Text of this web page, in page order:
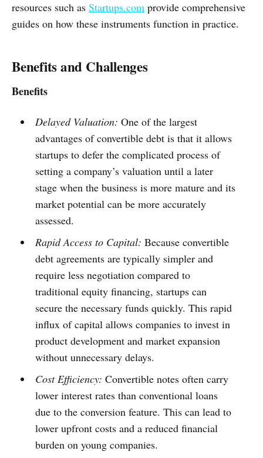
resources such as Startups.com provide comprehensive
guides on how these instruments function in practice.
Benefits and Challenges
Benefits
Delayed Valuation: One of the largest
advantages of convertible debt is that it allows
startups to defer the complicated process of
setting a company’s valuation until a later
stage when the business is more mature and its
market potential can be more accurately
assessed.
Rapid Access to Capital: Because convertible
debt agreements are typically simpler and
require less negotiation compared to
traditional equity financing, startups can
secure the necessary funds quickly. This rapid
influx of capital allows companies to invest in
product development and market expansion
without unnecessary delays.
Cost Efficiency: Convertible notes often carry
lower interest rates than conventional loans
due to the conversion feature. This can lead to
lower upfront costs and a reduced financial
burden on young companies.